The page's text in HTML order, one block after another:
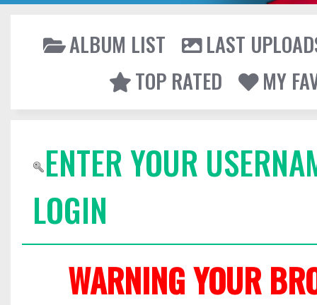
ALBUM LIST
LAST
TOP RATED
MY
ENTER YOUR
LOGIN
WARNING YOUR